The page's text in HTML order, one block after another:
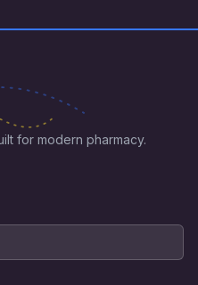
for modern pharmacy.